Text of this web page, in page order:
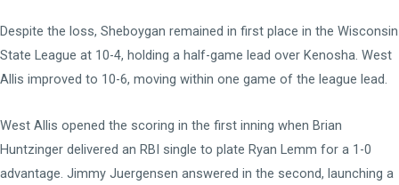
Despite the loss, Sheboygan remained in first place in the Wisconsin
State League at 10-4, holding a half-game lead over Kenosha. West
Allis improved to 10-6, moving within one game of the league lead.
West Allis opened the scoring in the first inning when Brian
Huntzinger delivered an RBI single to plate Ryan Lemm for a 1-0
advantage. Jimmy Juergensen answered in the second, launching a